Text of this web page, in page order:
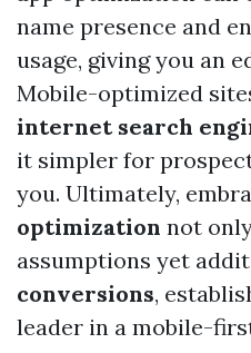
name presence and
usage, giving you an
Mobile-optimized
internet search
it simpler for
you. Ultimately,
optimization not
assumptions yet
conversions,
leader in a mobile-